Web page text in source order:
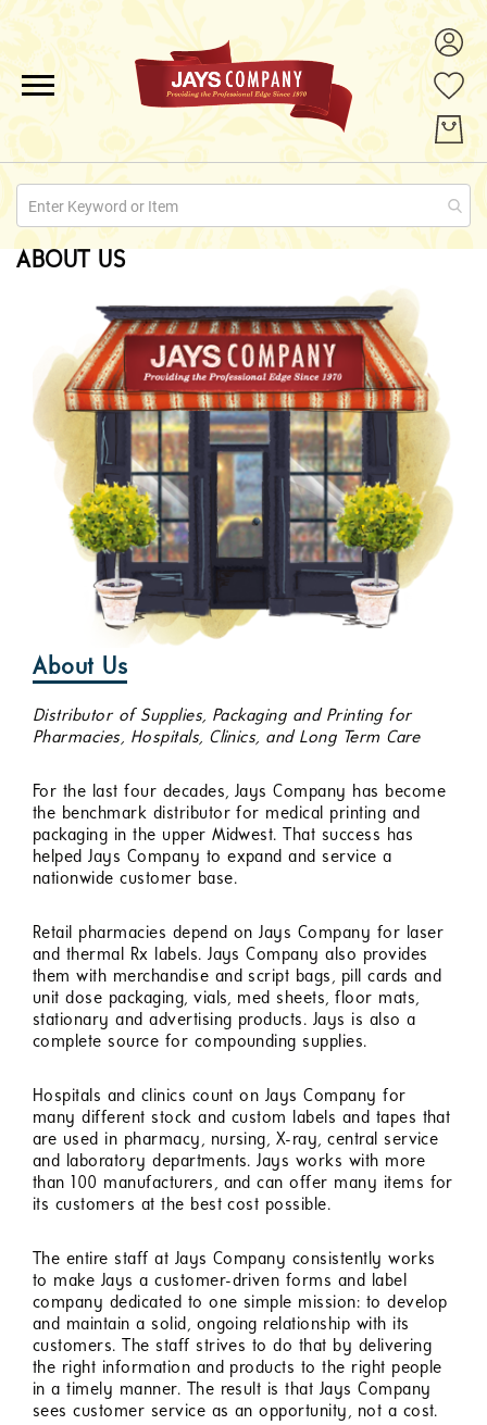
QUOTE REQUESTS
CONTACT
ABOUT US
About Us
Distributor of Supplies, Packaging and Printing for
Pharmacies, Hospitals, Clinics, and Long Term Care
For the last four decades, Jays Company has become
the benchmark distributor for medical printing and
packaging in the upper Midwest. That success has
helped Jays Company to expand and service a
nationwide customer base.
Retail pharmacies depend on Jays Company for laser
and thermal Rx labels. Jays Company also provides
them with merchandise and script bags, pill cards and
unit dose packaging, vials, med sheets, floor mats,
stationary and advertising products. Jays is also a
complete source for compounding supplies.
Hospitals and clinics count on Jays Company for
many different stock and custom labels and tapes that
are used in pharmacy, nursing, X-ray, central service
and laboratory departments. Jays works with more
than 100 manufacturers, and can offer many items for
its customers at the best cost possible.
The entire staff at Jays Company consistently works
to make Jays a customer-driven forms and label
company dedicated to one simple mission: to develop
and maintain a solid, ongoing relationship with its
customers. The staff strives to do that by delivering
the right information and products to the right people
in a timely manner. The result is that Jays Company
sees customer service as an opportunity, not a cost.